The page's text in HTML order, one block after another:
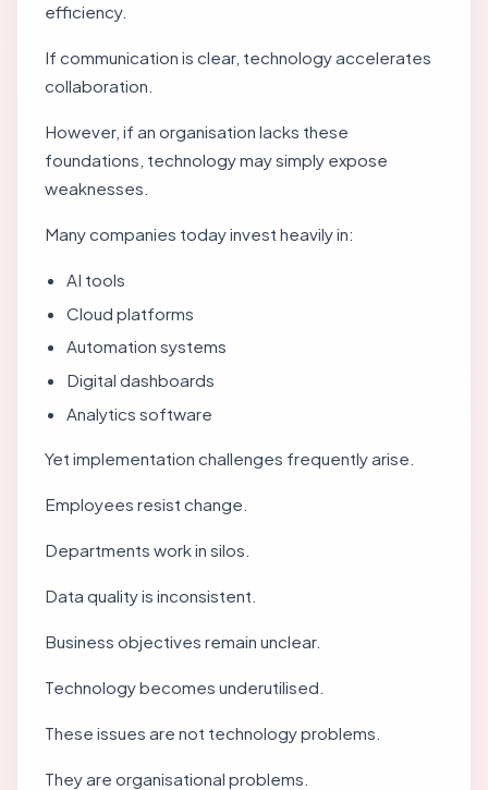
efficiency.
If communication is clear, technology accelerates
collaboration.
However, if an organisation lacks these
foundations, technology may simply expose
weaknesses.
Many companies today invest heavily in:
AI tools
Cloud platforms
Automation systems
Digital dashboards
Analytics software
Yet implementation challenges frequently arise.
Employees resist change.
Departments work in silos.
Data quality is inconsistent.
Business objectives remain unclear.
Technology becomes underutilised.
These issues are not technology problems.
They are organisational problems.